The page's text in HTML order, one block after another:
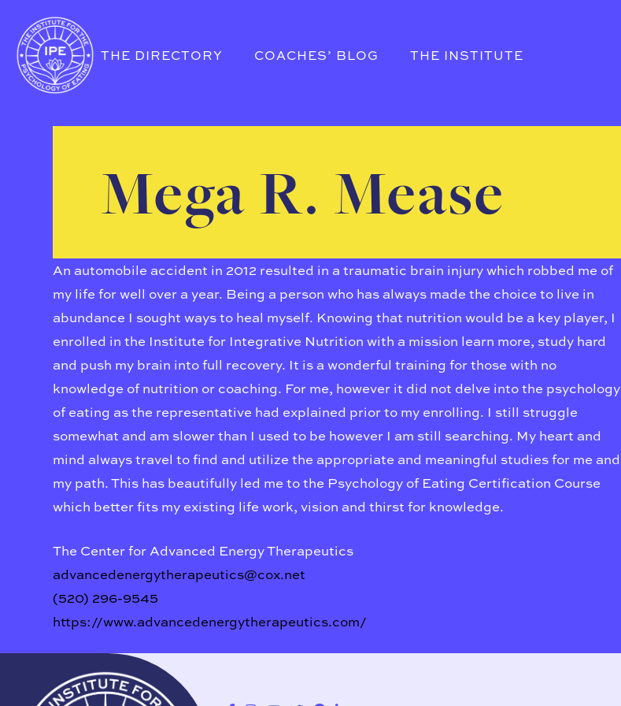
THE DIRECTORY COACHES’ BLOG THE INSTITUTE
Mega R. Mease
An automobile accident in 2012 resulted in a traumatic brain injury which robbed me of
my life for well over a year. Being a person who has always made the choice to live in
abundance I sought ways to heal myself. Knowing that nutrition would be a key player, I
enrolled in the Institute for Integrative Nutrition with a mission learn more, study hard
and push my brain into full recovery. It is a wonderful training for those with no
knowledge of nutrition or coaching. For me, however it did not delve into the psychology
of eating as the representative had explained prior to my enrolling. I still struggle
somewhat and am slower than I used to be however I am still searching. My heart and
mind always travel to find and utilize the appropriate and meaningful studies for me and
my path. This has beautifully led me to the Psychology of Eating Certification Course
which better fits my existing life work, vision and thirst for knowledge.
The Center for Advanced Energy Therapeutics
advancedenergytherapeutics@cox.net
(520) 296-9545
https://www.advancedenergytherapeutics.com/